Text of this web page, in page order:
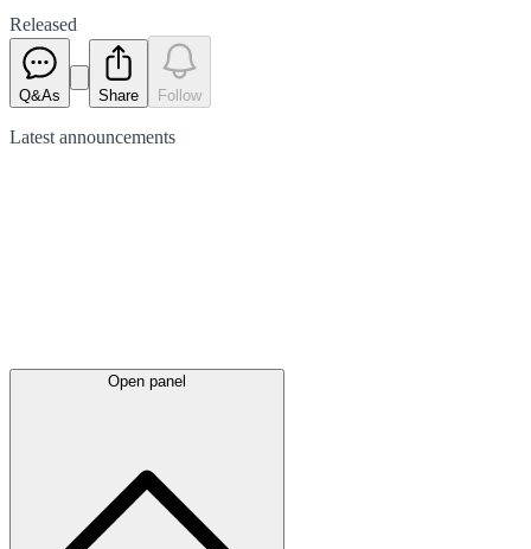
Released
Q&As Share Follow
Latest announcements
Open panel